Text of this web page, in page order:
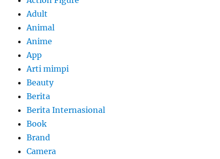
Adult
Animal
Anime
App
Arti mimpi
Beauty
Berita
Berita Internasional
Book
Brand
Camera